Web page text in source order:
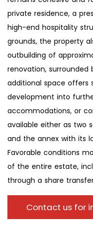
private residence, a
high-end hospitality
grounds, the property
outbuilding of
renovation, surrounded
additional space offers
development into
accommodations, or
available either as two
and the annex with its
Favorable conditions
of the entire estate,
through a share
Contact us for